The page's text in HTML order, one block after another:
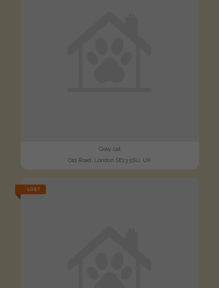
Gray cat
Old Road, London SE13 5SU, UK
LOST